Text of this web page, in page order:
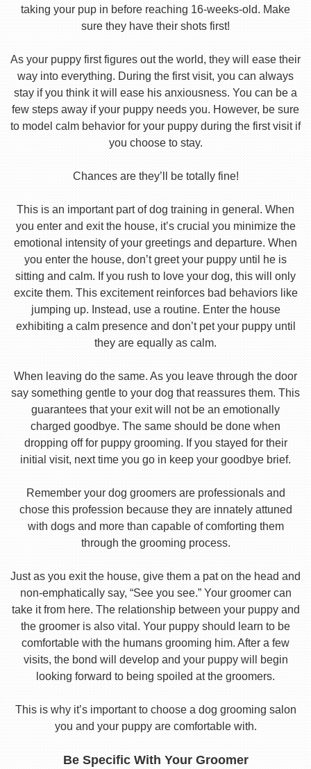
taking your pup in before reaching 16-weeks-old. Make
sure they have their shots first!
As your puppy first figures out the world, they will ease their
way into everything. During the first visit, you can always
stay if you think it will ease his anxiousness. You can be a
few steps away if your puppy needs you. However, be sure
to model calm behavior for your puppy during the first visit if
you choose to stay.
Chances are they’ll be totally fine!
This is an important part of dog training in general. When
you enter and exit the house, it’s crucial you minimize the
emotional intensity of your greetings and departure. When
you enter the house, don’t greet your puppy until he is
sitting and calm. If you rush to love your dog, this will only
excite them. This excitement reinforces bad behaviors like
jumping up. Instead, use a routine. Enter the house
exhibiting a calm presence and don’t pet your puppy until
they are equally as calm.
When leaving do the same. As you leave through the door
say something gentle to your dog that reassures them. This
guarantees that your exit will not be an emotionally
charged goodbye. The same should be done when
dropping off for puppy grooming. If you stayed for their
initial visit, next time you go in keep your goodbye brief.
Remember your dog groomers are professionals and
chose this profession because they are innately attuned
with dogs and more than capable of comforting them
through the grooming process.
Just as you exit the house, give them a pat on the head and
non-emphatically say, “See you see.” Your groomer can
take it from here. The relationship between your puppy and
the groomer is also vital. Your puppy should learn to be
comfortable with the humans grooming him. After a few
visits, the bond will develop and your puppy will begin
looking forward to being spoiled at the groomers.
This is why it’s important to choose a dog grooming salon
you and your puppy are comfortable with.
Be Specific With Your Groomer